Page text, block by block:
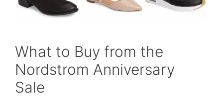
What to Buy from the
Nordstrom Anniversary
Sale